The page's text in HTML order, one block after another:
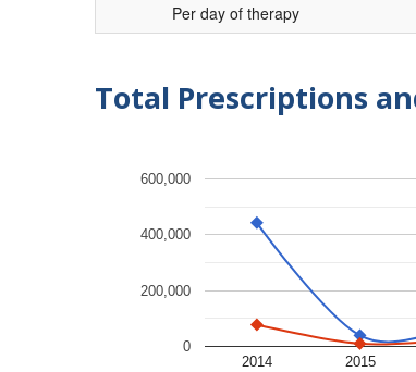
Per day of therapy
Total Prescriptions
2014 2015
0
200,000
400,000
600,000